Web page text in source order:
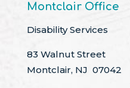
Montclair Office
Disability Services
83 Walnut Street
Montclair, NJ 07042